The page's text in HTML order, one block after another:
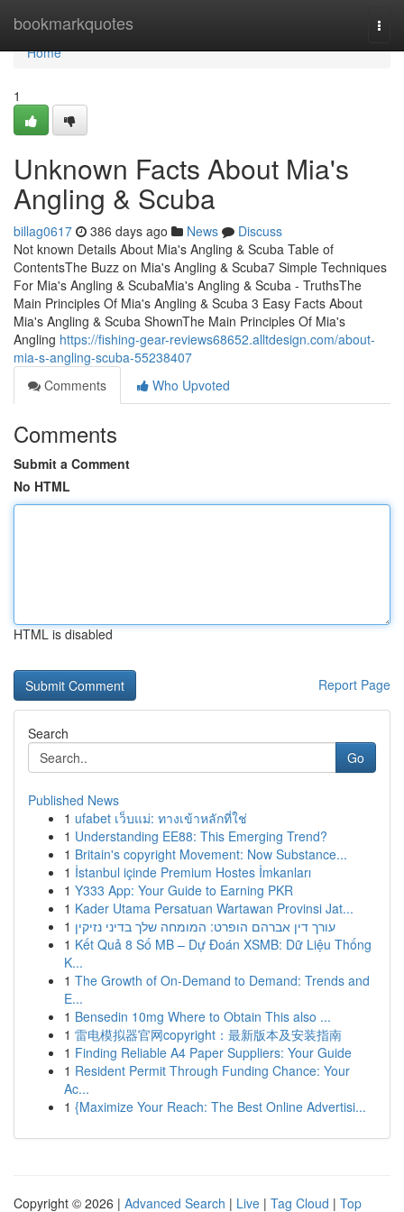
bookmarkquotes
Home
Home
1
Unknown Facts About Mia's
Angling & Scuba
billag0617 386 days ago News
Discuss
Not known Details About Mia's Angling & Scuba Table of
ContentsThe Buzz on Mia's Angling & Scuba7 Simple Techniques
For Mia's Angling & ScubaMia's Angling & Scuba - TruthsThe
Main Principles Of Mia's Angling & Scuba 3 Easy Facts About
Mia's Angling & Scuba ShownThe Main Principles Of Mia's
Angling https://fishing-gear-reviews68652.alltdesign.com/about-
mia-s-angling-scuba-55238407
Comments
Who Upvoted
Comments
Submit a Comment
No HTML
HTML is disabled
Report Page
Search
Go
Published News
1 ufabet เว็บแม่: ทางเข้าหลักที่ใช่
1 Understanding EE88: This Emerging Trend?
1 Britain's copyright Movement: Now Substance...
1 İstanbul içinde Premium Hostes İmkanları
1 Y333 App: Your Guide to Earning PKR
1 Kader Utama Persatuan Wartawan Provinsi Jat...
1 עורך דין אברהם הופרט: המומחה שלך בדיני נזיקין
1 Kết Quả 8 Số MB – Dự Đoán XSMB: Dữ Liệu Thống
K...
1 The Growth of On-Demand to Demand: Trends and
E...
1 Bensedin 10mg Where to Obtain This also ...
1 雷电模拟器官网copyright：最新版本及安装指南
1 Finding Reliable A4 Paper Suppliers: Your Guide
1 Resident Permit Through Funding Chance: Your
Ac...
1 {Maximize Your Reach: The Best Online Advertisi...
Copyright © 2026 | Advanced Search | Live | Tag Cloud | Top